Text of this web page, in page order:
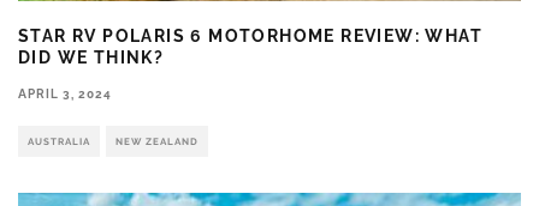
STAR RV POLARIS 6 MOTORHOME REVIEW: WHAT
DID WE THINK?
APRIL 3, 2024
AUSTRALIA NEW ZEALAND